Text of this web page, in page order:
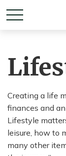
Creating a life
finances and
Lifestyle
leisure, how to
many other